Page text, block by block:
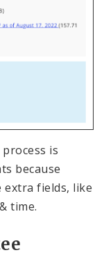
is
because
extra fields, like
time.